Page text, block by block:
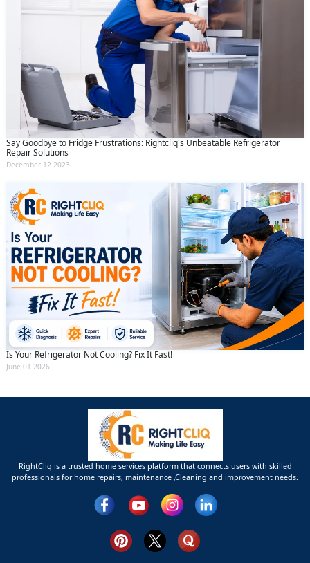
Say Goodbye to Fridge Frustrations: Rightcliq's Unbeatable Refrigerator
Repair Solutions
December 12 2023
Is Your Refrigerator Not Cooling? Fix It Fast!
June 01 2026
RightCliq is a trusted home services platform that connects users with skilled
professionals for home repairs, maintenance ,Cleaning and improvement needs.